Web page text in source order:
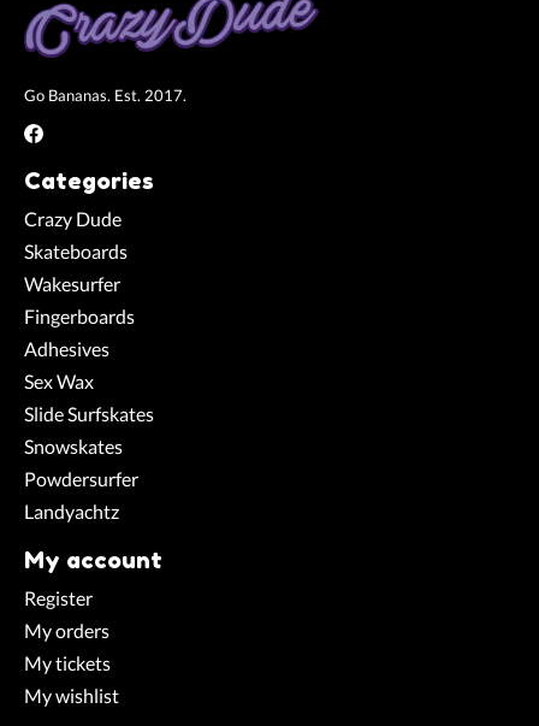
Go Bananas. Est. 2017.
Categories
Crazy Dude
Skateboards
Wakesurfer
Fingerboards
Adhesives
Sex Wax
Slide Surfskates
Snowskates
Powdersurfer
Landyachtz
My account
Register
My orders
My tickets
My wishlist